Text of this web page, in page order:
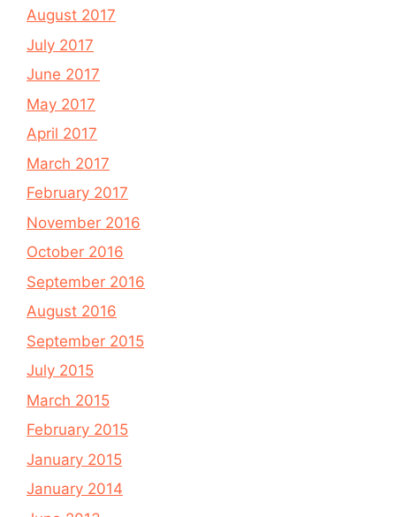
August 2017
July 2017
June 2017
May 2017
April 2017
March 2017
February 2017
November 2016
October 2016
September 2016
August 2016
September 2015
July 2015
March 2015
February 2015
January 2015
January 2014